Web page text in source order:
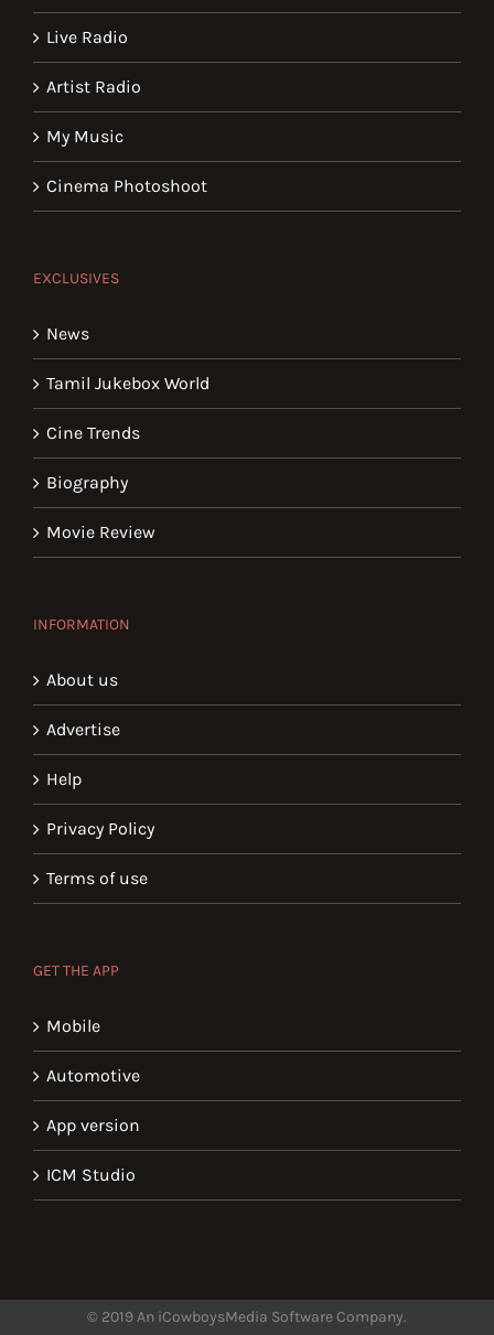
Live Radio
Artist Radio
My Music
Cinema Photoshoot
EXCLUSIVES
News
Tamil Jukebox World
Cine Trends
Biography
Movie Review
INFORMATION
About us
Advertise
Help
Privacy Policy
Terms of use
GET THE APP
Mobile
Automotive
App version
ICM Studio
© 2019 An iCowboysMedia Software Company.